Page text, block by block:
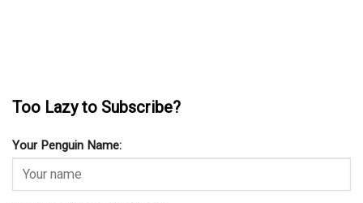
Too Lazy to Subscribe?
Your Penguin Name: